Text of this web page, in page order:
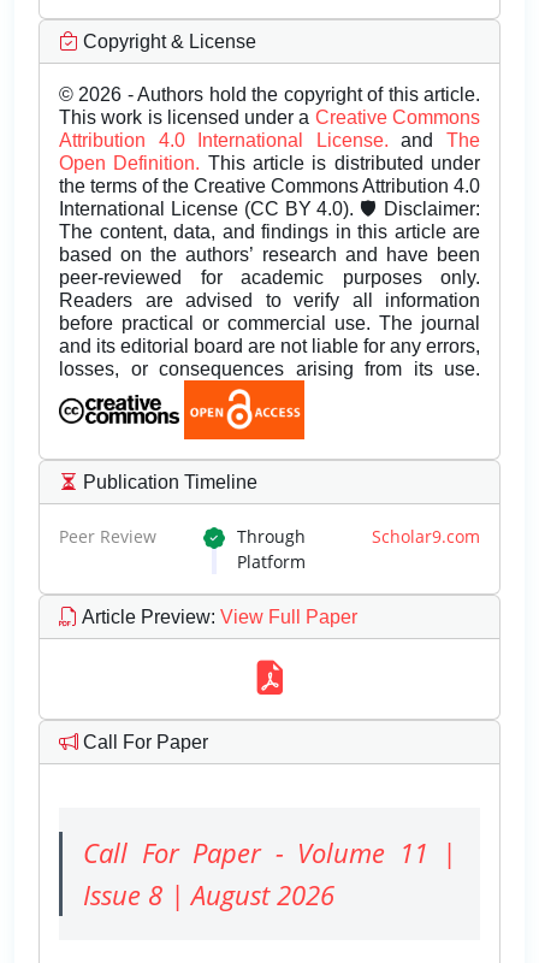
Copyright & License
© 2026 - Authors hold the copyright of this article.
This work is licensed under a Creative Commons
Attribution 4.0 International License.andThe
Open Definition. This article is distributed under
the terms of the Creative Commons Attribution 4.0
International License (CC BY 4.0). 🛡️ Disclaimer:
The content, data, and findings in this article are
based on the authors’ research and have been
peer-reviewed for academic purposes only.
Readers are advised to verify all information
before practical or commercial use. The journal
and its editorial board are not liable for any errors,
losses, or consequences arising from its use.
Publication Timeline
Peer Review Through Scholar9.com
Platform
Article Preview: View Full Paper
Call For Paper
Call For Paper - Volume 11 |
Issue 8 | August 2026